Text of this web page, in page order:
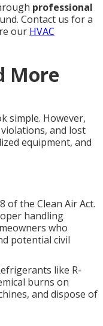
professional
Contact us for a
our HVAC
More
simple. However,
and lost
equipment, and
of the Clean Air Act.
handling
who
potential civil
like R-
burns on
and dispose of